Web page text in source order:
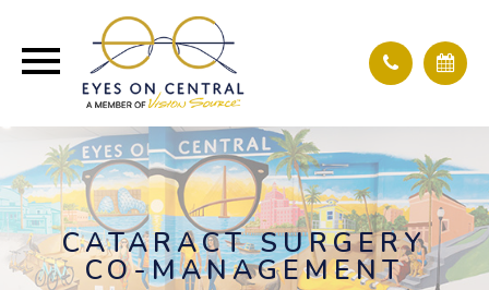
CATARACT SURGERY
CO-MANAGEMENT